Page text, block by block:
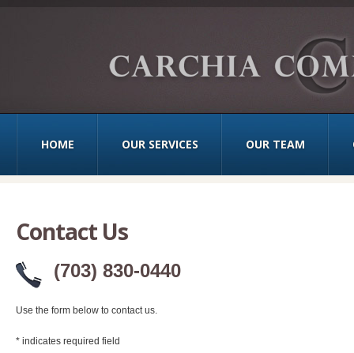
HOME OUR SERVICES OUR TEAM
Contact Us
(703) 830-0440
Use the form below to contact us.
* indicates required field